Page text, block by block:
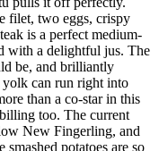
filet, two eggs, crispy
is a perfect medium-
with a delightful jus. The
be, and brilliantly
yolk can run right into
than a co-star in this
too. The current
New Fingerling, and
potatoes are so